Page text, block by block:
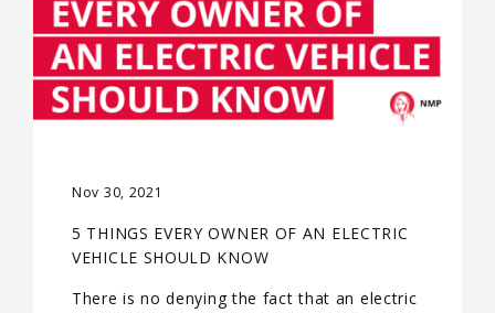
Nov 30, 2021
5 THINGS EVERY OWNER OF AN ELECTRIC
VEHICLE SHOULD KNOW
There is no denying the fact that an electric